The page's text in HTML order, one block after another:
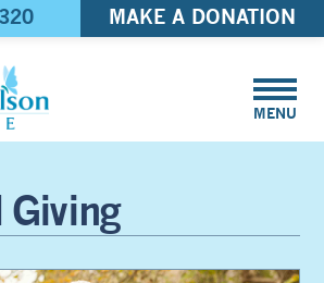
MENU
MAKE A DONATION
Giving